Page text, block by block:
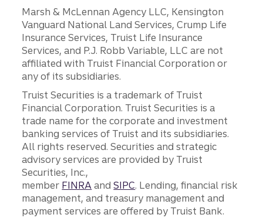
Marsh & McLennan Agency LLC, Kensington
Vanguard National Land Services, Crump Life
Insurance Services, Truist Life Insurance
Services, and P.J. Robb Variable, LLC are not
affiliated with Truist Financial Corporation or
any of its subsidiaries.
Truist Securities is a trademark of Truist
Financial Corporation. Truist Securities is a
trade name for the corporate and investment
banking services of Truist and its subsidiaries.
All rights reserved. Securities and strategic
advisory services are provided by Truist
Securities, Inc.,
member FINRA andSIPC. Lending, financial risk
management, and treasury management and
payment services are offered by Truist Bank.